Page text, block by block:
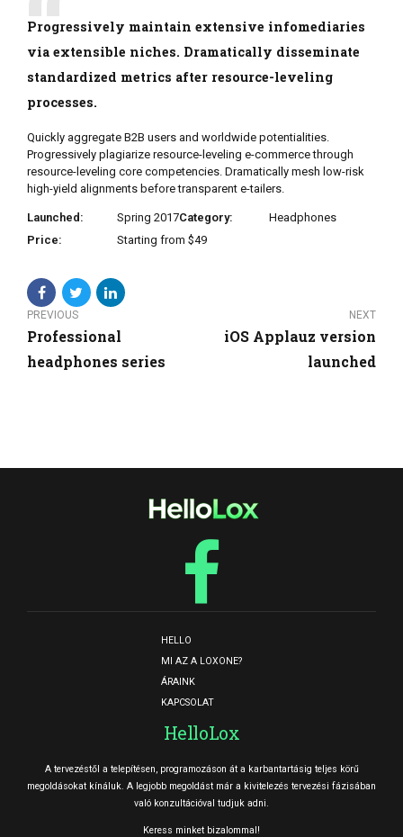
Progressively maintain extensive infomediaries
via extensible niches. Dramatically disseminate
standardized metrics after resource-leveling
processes.
Quickly aggregate B2B users and worldwide potentialities.
Progressively plagiarize resource-leveling e-commerce through
resource-leveling core competencies. Dramatically mesh low-risk
high-yield alignments before transparent e-tailers.
Launched: Spring 2017Category:
Headphones
Price:
Starting from $49
PREVIOUS
Professional
headphones series
NEXT
iOS Applauz version
launched
HELLO
MI AZ A LOXONE?
ÁRAINK
KAPCSOLAT
HelloLox
A tervezéstől a telepítésen, programozáson át a karbantartásig teljes körű
megoldásokat kínáluk. A legjobb megoldást már a kivitelezés tervezési fázisában
való konzultációval tudjuk adni.
Keress minket bizalommal!